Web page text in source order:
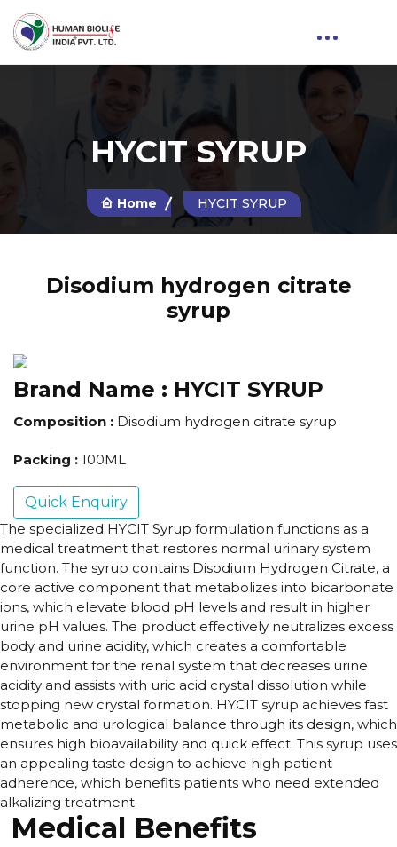
HYCIT SYRUP
Home HYCIT SYRUP
Disodium hydrogen citrate
syrup
Brand Name : HYCIT SYRUP
Composition : Disodium hydrogen citrate syrup
Packing : 100ML
Quick Enquiry
The specialized HYCIT Syrup formulation functions as a
medical treatment that restores normal urinary system
function. The syrup contains Disodium Hydrogen Citrate, a
core active component that metabolizes into bicarbonate
ions, which elevate blood pH levels and result in higher
urine pH values. The product effectively neutralizes excess
body and urine acidity, which creates a comfortable
environment for the renal system that decreases urine
acidity and assists with uric acid crystal dissolution while
stopping new crystal formation. HYCIT syrup achieves fast
metabolic and urological balance through its design, which
ensures high bioavailability and quick effect. This syrup uses
an appealing taste design to achieve high patient
adherence, which benefits patients who need extended
alkalizing treatment.
Medical Benefits